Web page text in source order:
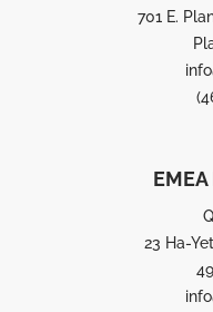
701 E.
23 Ha-